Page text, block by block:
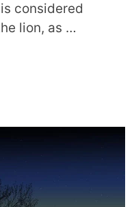
considered
lion, as …